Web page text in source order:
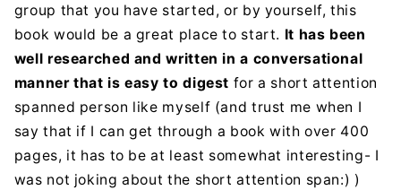
group that you have started, or by yourself, this
book would be a great place to start. It has been
well researched and written in a conversational
manner that is easy to digest for a short attention
spanned person like myself (and trust me when I
say that if I can get through a book with over 400
pages, it has to be at least somewhat interesting- I
was not joking about the short attention span:) )